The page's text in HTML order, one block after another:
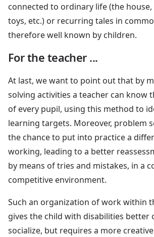
connected to ordinary life (the
toys, etc.) or recurring tales in
therefore well known by children.
For the teacher ...
At last, we want to point out that by
solving activities a teacher can know
of every pupil, using this method to
learning targets. Moreover, problem
the chance to put into practice a
working, leading to a better
by means of tries and mistakes, in a
competitive environment.
Such an organization of work within
gives the child with disabilities
socialize, but requires a more